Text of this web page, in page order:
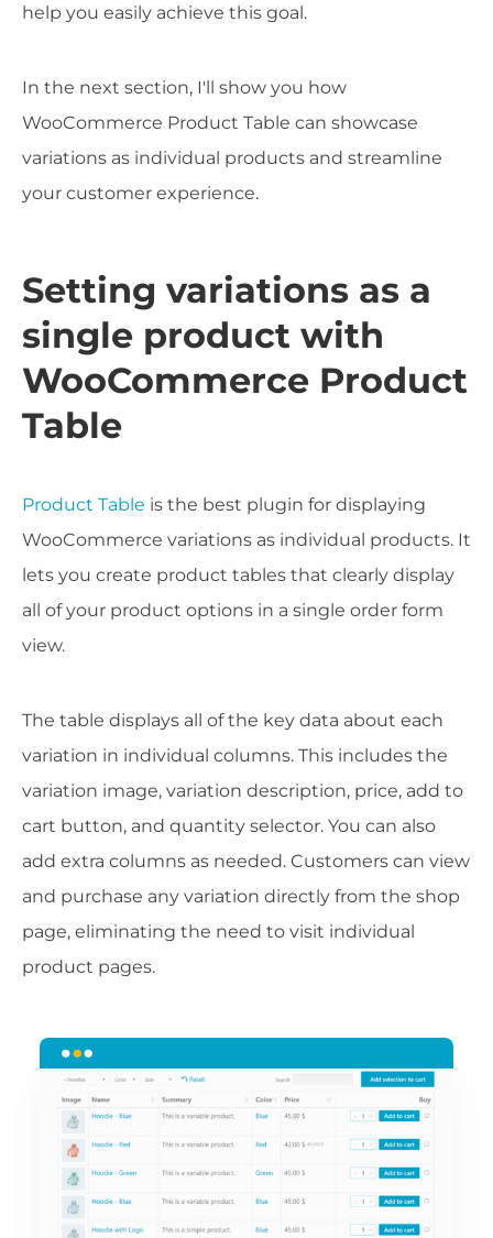
help you easily achieve this goal.
In the next section, I'll show you how
WooCommerce Product Table can showcase
variations as individual products and streamline
your customer experience.
Setting variations as a
single product with
WooCommerce Product
Table
Product Table is the best plugin for displaying
WooCommerce variations as individual products. It
lets you create product tables that clearly display
all of your product options in a single order form
view.
The table displays all of the key data about each
variation in individual columns. This includes the
variation image, variation description, price, add to
cart button, and quantity selector. You can also
add extra columns as needed. Customers can view
and purchase any variation directly from the shop
page, eliminating the need to visit individual
product pages.